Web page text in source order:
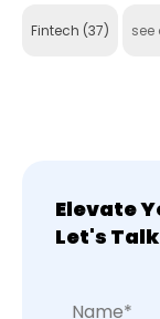
Fintech (37) see
Elevate
Let's